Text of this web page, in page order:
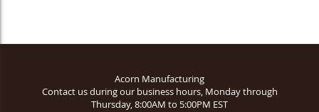
Acorn Manufacturing
Contact us during our business hours, Monday through
Thursday, 8:00AM to 5:00PM EST